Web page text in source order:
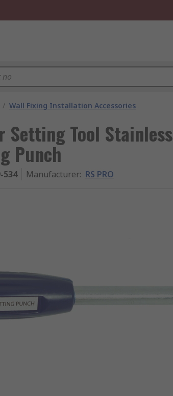
/ Wall Fixing Installation Accessories
Setting Tool Stainless
Punch
534 Manufacturer: RS PRO